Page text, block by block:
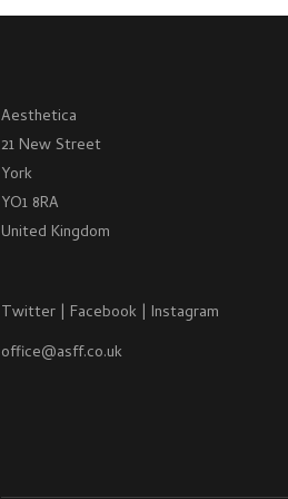
Aesthetica
21 New Street
York
YO1 8RA
United Kingdom
Twitter | Facebook | Instagram
office@asff.co.uk